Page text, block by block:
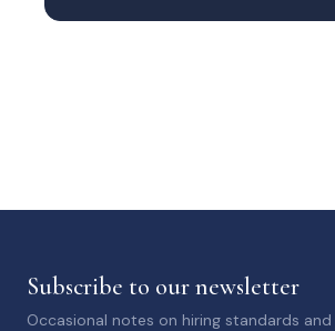
Subscribe to our newsletter
Occasional notes on hiring standards